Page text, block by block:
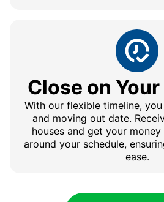
Close on
With our flexible timeline,
and moving out date.
houses and get your
around your schedule,
ease.